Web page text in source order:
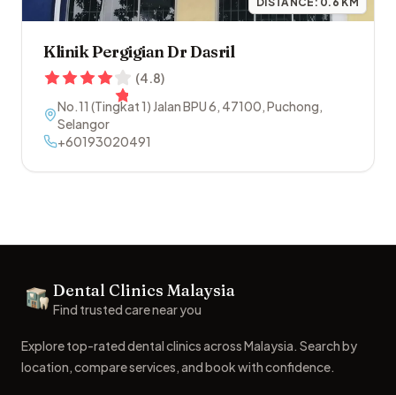
Klinik Pergigian Dr Dasril
(4.8)
No.11 (Tingkat 1) Jalan BPU 6, 47100,Puchong,
Selangor
+60193020491
Dental Clinics
Dental Clinics Malaysia
Find trusted care near you
Explore top-rated dental clinics across Malaysia. Search by
location, compare services, and book with confidence.